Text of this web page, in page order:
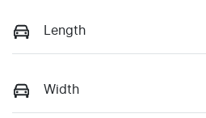
Length
Width